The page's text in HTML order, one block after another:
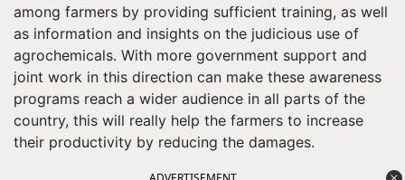
among farmers by providing sufficient training, as well
as information and insights on the judicious use of
agrochemicals. With more government support and
joint work in this direction can make these awareness
programs reach a wider audience in all parts of the
country, this will really help the farmers to increase
their productivity by reducing the damages.